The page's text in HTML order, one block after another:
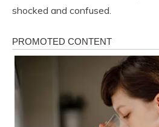
shocked and confused.